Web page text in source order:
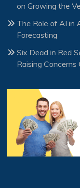
on Growing the
The Role of AI in
Forecasting
Six Dead in Red
Raising